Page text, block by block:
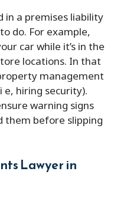
in a premises liability
do. For example,
car while it’s in the
locations. In that
management
hiring security).
warning signs
them before slipping
Lawyer in